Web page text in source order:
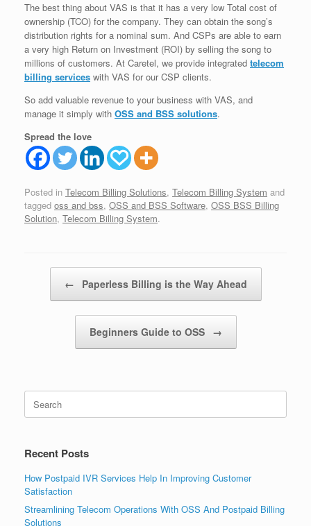
The best thing about VAS is that it has a very low Total cost of
ownership (TCO) for the company. They can obtain the song’s
distribution rights for a nominal sum. And CSPs are able to earn
a very high Return on Investment (ROI) by selling the song to
millions of customers. At Caretel, we provide integrated telecom
billing services with VAS for our CSP clients.
So add valuable revenue to your business with VAS, and
manage it simply with OSS and BSS solutions.
Spread the love
Posted in Telecom Billing Solutions, Telecom Billing System and
tagged oss and bss, OSS and BSS Software, OSS BSS Billing
Solution, Telecom Billing System.
← Paperless Billing is the Way Ahead
Beginners Guide to OSS →
Search
for:
Recent Posts
How Postpaid IVR Services Help In Improving Customer
Satisfaction
Streamlining Telecom Operations With OSS And Postpaid Billing
Solutions